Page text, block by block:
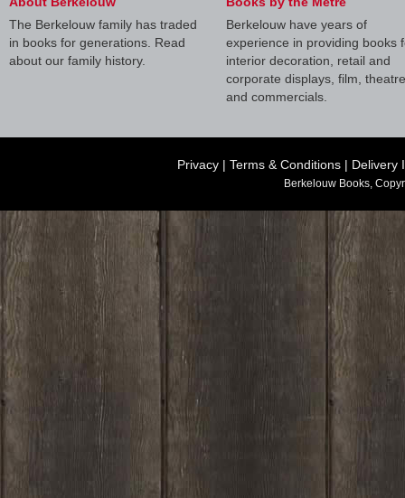
The Berkelouw family has traded
in books for generations. Read
about our family history.
Berkelouw have years of
experience in providing books
interior decoration, retail and
corporate displays, film, theatre
and commercials.
Privacy | Terms & Conditions | Delivery
Berkelouw Books,